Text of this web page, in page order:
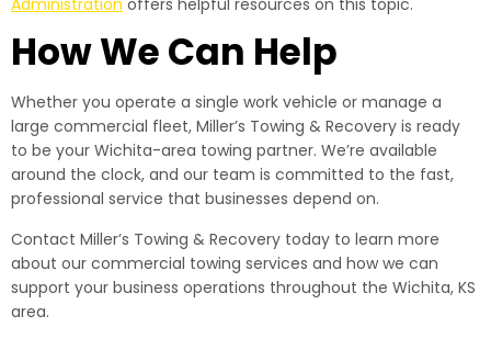
Administration offers helpful resources on this topic.
How We Can Help
Whether you operate a single work vehicle or manage a
large commercial fleet, Miller’s Towing & Recovery is ready
to be your Wichita-area towing partner. We’re available
around the clock, and our team is committed to the fast,
professional service that businesses depend on.
Contact Miller’s Towing & Recovery today to learn more
about our commercial towing services and how we can
support your business operations throughout the Wichita, KS
area.